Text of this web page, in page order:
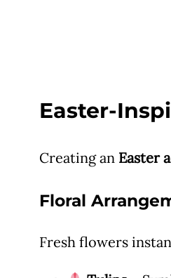
Easter-
Creating an Easter
Floral
Fresh flowers